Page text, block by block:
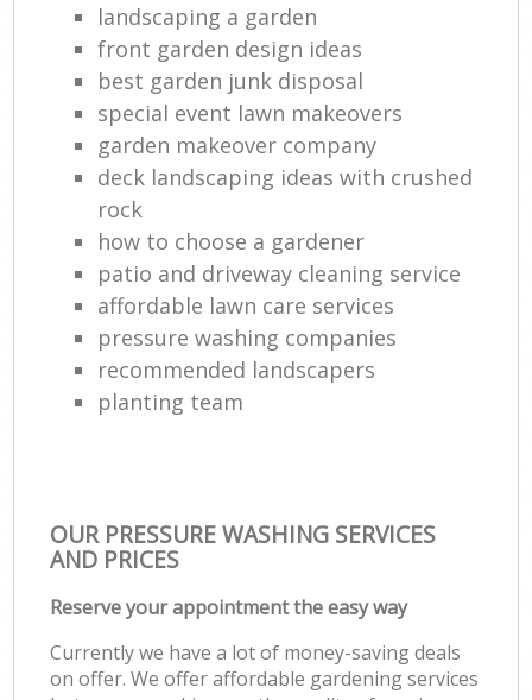
landscaping a garden
front garden design ideas
best garden junk disposal
special event lawn makeovers
garden makeover company
deck landscaping ideas with crushed
rock
how to choose a gardener
patio and driveway cleaning service
affordable lawn care services
pressure washing companies
recommended landscapers
planting team
OUR PRESSURE WASHING SERVICES
AND PRICES
Reserve your appointment the easy way
Currently we have a lot of money-saving deals
on offer. We offer affordable gardening services